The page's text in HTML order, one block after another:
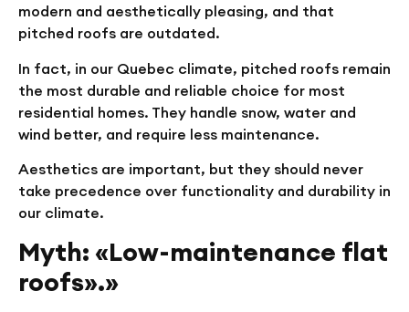
modern and aesthetically pleasing, and that
pitched roofs are outdated.
In fact, in our Quebec climate, pitched roofs remain
the most durable and reliable choice for most
residential homes. They handle snow, water and
wind better, and require less maintenance.
Aesthetics are important, but they should never
take precedence over functionality and durability in
our climate.
Myth: «Low-maintenance flat
roofs».»